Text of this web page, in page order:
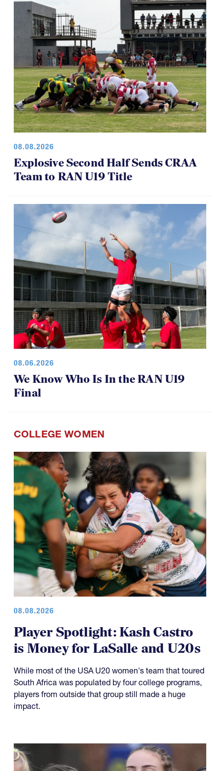
08.08.2026
Explosive Second Half Sends CRAA
Team to RAN U19 Title
08.06.2026
We Know Who Is In the RAN U19
Final
COLLEGE WOMEN
08.08.2026
Player Spotlight: Kash Castro
is Money for LaSalle and U20s
While most of the USA U20 women's team that toured
South Africa was populated by four college programs,
players from outside that group still made a huge
impact.